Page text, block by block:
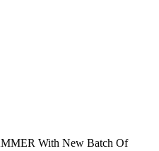
With New Batch Of